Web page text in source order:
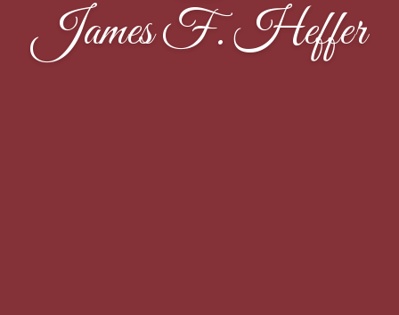
James F. Heffer